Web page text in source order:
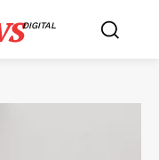
DIGITAL